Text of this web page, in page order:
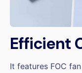
Efficient
It features FOC